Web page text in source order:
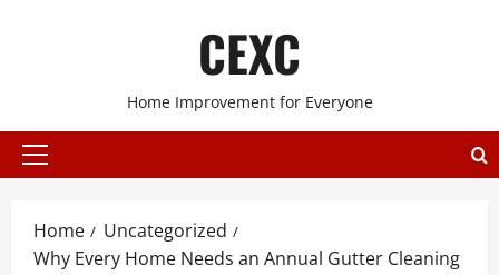
CEXC
Home Improvement for Everyone
Primary
Home
Uncategorized
Why Every Home Needs an Annual Gutter Cleaning